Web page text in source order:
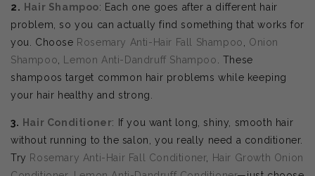
2. Hair Shampoo: Each one goes after a different hair
problem, so you can actually find something that works for
you. Choose Rosemary Anti-Hair Fall Shampoo
Onion
Shampoo
Lemon Anti-Dandruff Shampoo
. These
shampoos target common hair problems while keeping
your hair healthy and strong.
3. Hair Conditioner: If you want long, shiny, smooth hair
without running to the salon, you really need a conditioner.
Try Rosemary Anti-Hair Fall Conditioner,
Hair Growth Onion